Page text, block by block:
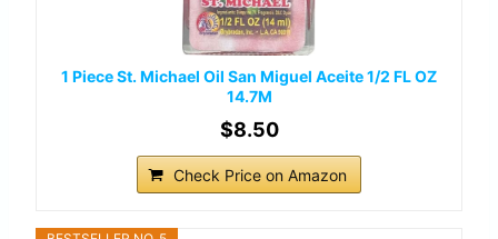
1 Piece St. Michael Oil San Miguel Aceite 1/2 FL OZ
14.7M
$8.50
Check Price on Amazon